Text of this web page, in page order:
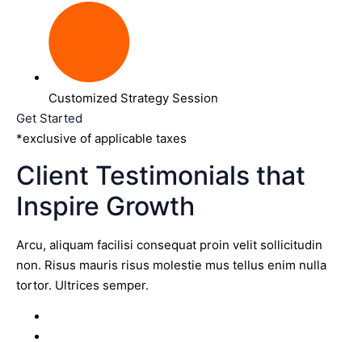
Customized Strategy Session
Get Started
*exclusive of applicable taxes
Client Testimonials that
Inspire Growth
Arcu, aliquam facilisi consequat proin velit sollicitudin
non. Risus mauris risus molestie mus tellus enim nulla
tortor. Ultrices semper.